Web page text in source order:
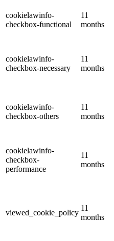
cookielawinfo-
checkbox-functional
11
months
cookielawinfo-
checkbox-necessary
11
months
cookielawinfo-
checkbox-others
11
months
cookielawinfo-
checkbox-
performance
11
months
viewed_cookie_policy
11
months